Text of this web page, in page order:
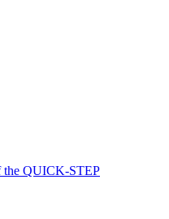
the QUICK-STEP